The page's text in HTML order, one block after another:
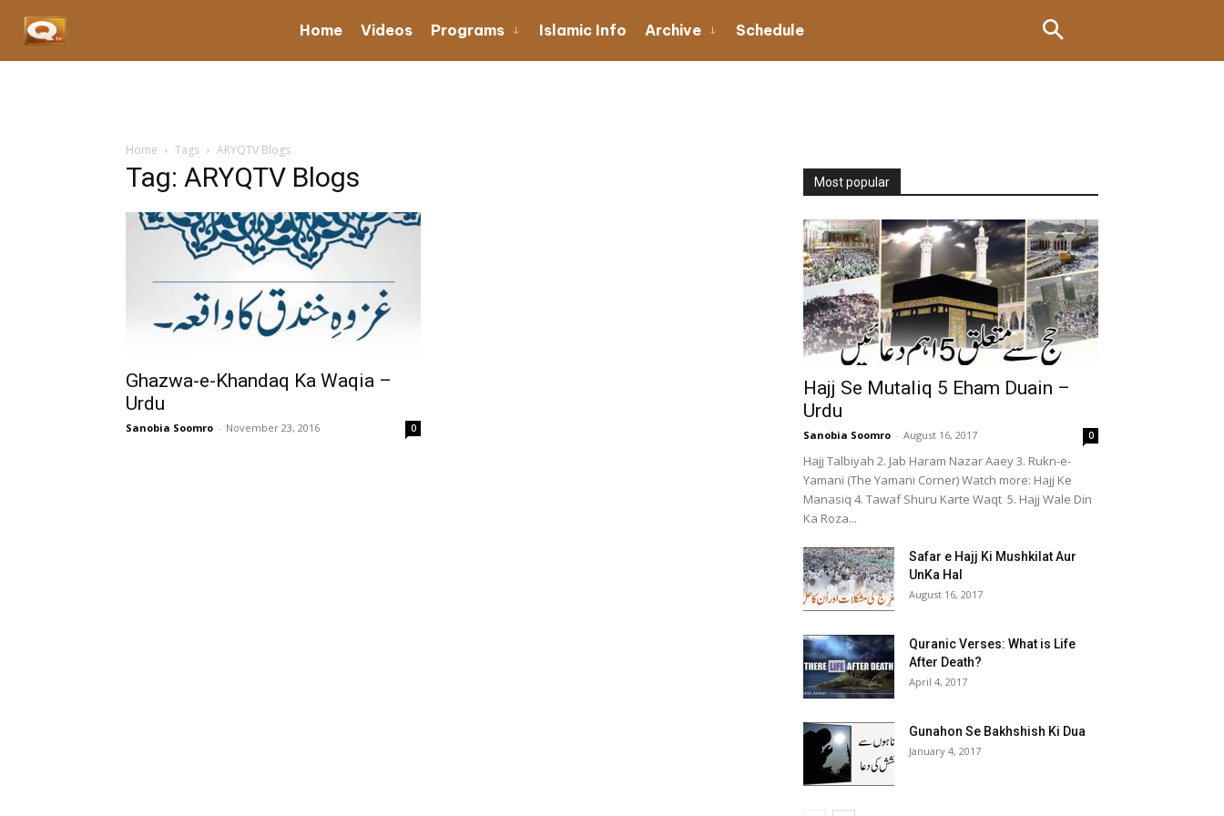
Home Videos Programs Islamic Info Archive Schedule
Home Tags ARYQTV Blogs
Tag: ARYQTV Blogs
Ghazwa-e-Khandaq Ka Waqia –
Urdu
Sanobia Soomro - November 23, 2016 0
Most popular
Hajj Se Mutaliq 5 Eham Duain –
Urdu
Sanobia Soomro - August 16, 2017 0
Hajj Talbiyah 2. Jab Haram Nazar Aaey 3. Rukn-e-
Yamani (The Yamani Corner) Watch more: Hajj Ke
Manasiq 4. Tawaf Shuru Karte Waqt 5. Hajj Wale Din
Ka Roza...
Safar e Hajj Ki Mushkilat Aur
UnKa Hal
August 16, 2017
Quranic Verses: What is Life
After Death?
April 4, 2017
Gunahon Se Bakhshish Ki Dua
January 4, 2017